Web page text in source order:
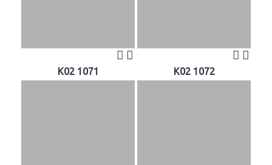
K02 1071 K02 1072